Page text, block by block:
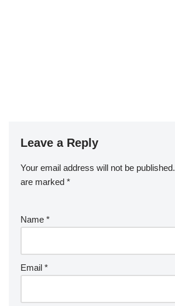
Leave a Reply
Your email address will not be published.
are marked *
Name *
Email *